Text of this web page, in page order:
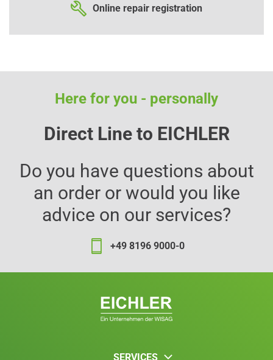
Online repair registration
Here for you - personally
Direct Line to EICHLER
Do you have questions about
an order or would you like
advice on our services?
+49 8196 9000-0
SERVICES